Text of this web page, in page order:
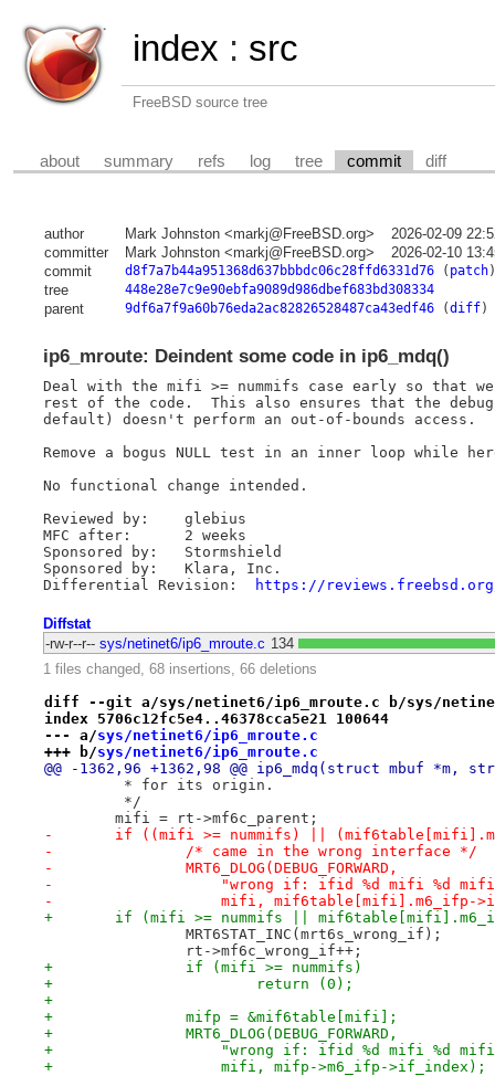
index : src
FreeBSD source tree
about summary refs log tree commit diff
author Mark Johnston <markj@FreeBSD.org>
2026-02-09
committer
Mark Johnston <markj@FreeBSD.org>
2026-02-10
commit
d8f7a7b44a951368d637bbbdc06c28ffd6331d76( patch)
tree 448e28e7c9e90ebfa9089d986dbef683bd308334
parent 9df6a7f9a60b76eda2ac82826528487ca43edf46(diff)
ip6_mroute: Deindent some code in ip6_mdq()
Deal with the mifi >= nummifs case early so that
rest of the code.  This also ensures that the
default) doesn't perform an out-of-bounds access.
Remove a bogus NULL test in an inner loop while
No functional change intended.
Reviewed by:	glebius
MFC after:	2 weeks
Sponsored by:	Stormshield
Sponsored by:	Klara, Inc.
https://reviews.freebsd.org/
Diffstat
-rw-r--r-- sys/netinet6/ip6_mroute.c 134
1 files changed, 68 insertions, 66 deletions
diff --git a/sys/netinet6/ip6_mroute.c b/sys/
index 5706c12fc5e4..46378cca5e21 100644
--- a/sys/netinet6/ip6_mroute.c
+++ b/sys/netinet6/ip6_mroute.c
@@ -1362,96 +1362,98 @@ ip6_mdq(struct mbuf
* for its origin.
*/
mifi = rt->mf6c_parent;
-	if ((mifi >= nummifs) ||
-		/* came in the wrong interface */
-		MRT6_DLOG(DEBUG_FORWARD,
-		    "wrong if: ifid %d mifi %d
-		    mifi, mif6table[mifi].m6_ifp-
+	if (mifi >= nummifs ||
MRT6STAT_INC(mrt6s_wrong_if);
rt->mf6c_wrong_if++;
+		if (mifi >= nummifs)
+			return (0);
+
+		mifp = &mif6table[mifi];
+		MRT6_DLOG(DEBUG_FORWARD,
+		    "wrong if: ifid %d mifi %d
+		    mifi, mifp->m6_ifp->if_index);